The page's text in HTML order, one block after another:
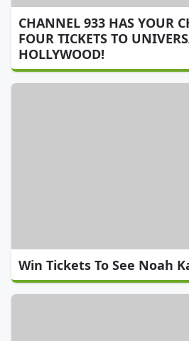
CHANNEL 933 HAS YOUR
FOUR TICKETS TO
HOLLYWOOD!
Win Tickets To See Noah